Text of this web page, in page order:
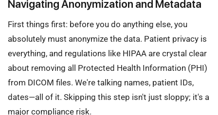
Navigating Anonymization and Metadata
First things first: before you do anything else, you
absolutely must anonymize the data. Patient privacy is
everything, and regulations like HIPAA are crystal clear
about removing all Protected Health Information (PHI)
from DICOM files. We're talking names, patient IDs,
dates—all of it. Skipping this step isn't just sloppy; it's a
major compliance risk.